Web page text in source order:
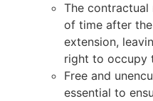
The
of time after
extension,
right to occupy
Free and
essential to